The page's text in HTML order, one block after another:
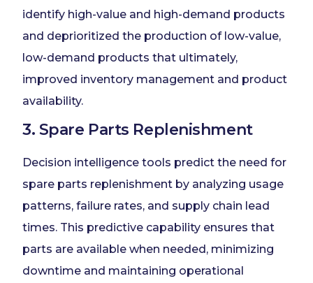
identify high-value and high-demand products
and deprioritized the production of low-value,
low-demand products that ultimately,
improved inventory management and product
availability.
3. Spare Parts Replenishment
Decision intelligence tools predict the need for
spare parts replenishment by analyzing usage
patterns, failure rates, and supply chain lead
times. This predictive capability ensures that
parts are available when needed, minimizing
downtime and maintaining operational